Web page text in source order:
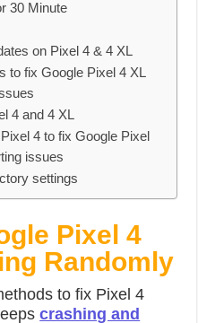
30 Minute
on Pixel 4 & 4 XL
to fix Google Pixel 4 XL
4 and 4 XL
4 to fix Google Pixel
issues
settings
Pixel 4
Randomly
to fix Pixel 4
crashing and